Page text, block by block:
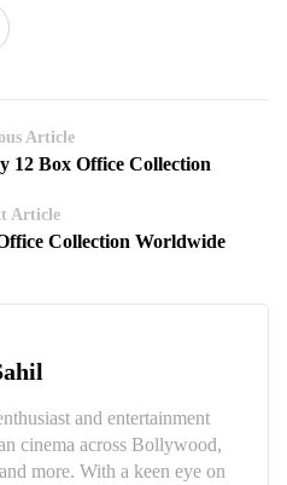
Article
12 Box Office Collection
Article
Collection Worldwide
and entertainment
cinema across Bollywood,
more. With a keen eye on